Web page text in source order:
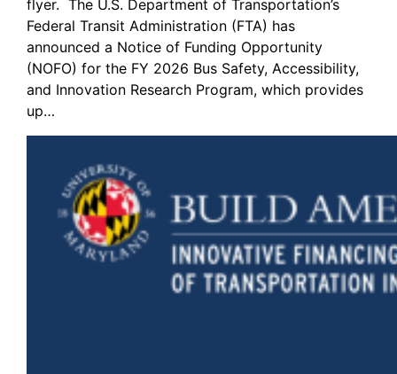
flyer. The U.S. Department of Transportation’s
Federal Transit Administration (FTA) has
announced a Notice of Funding Opportunity
(NOFO) for the FY 2026 Bus Safety, Accessibility,
and Innovation Research Program, which provides
up…